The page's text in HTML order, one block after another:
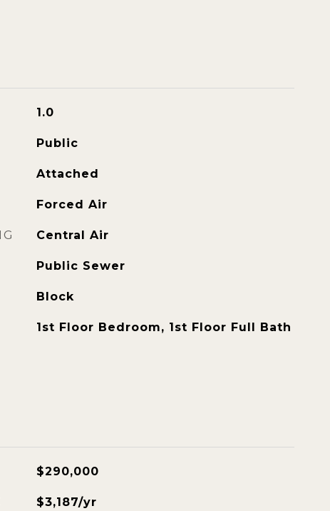
1.0
Public
Attached
Forced Air
Central Air
Public Sewer
Block
1st Floor Bedroom, 1st Floor Full Bath
$290,000
$3,187/yr